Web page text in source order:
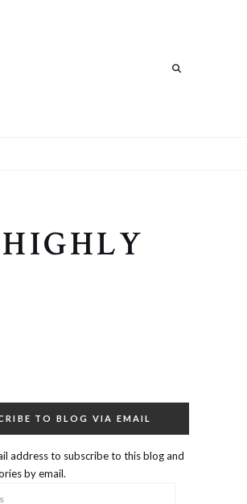
TO BLOG VIA EMAIL
address to subscribe to this blog and
by email.